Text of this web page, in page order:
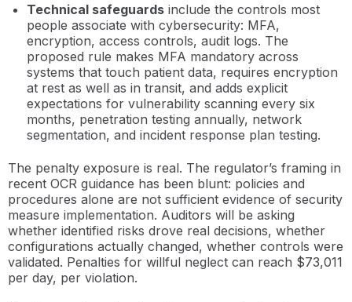
Technical safeguards include the controls most
people associate with cybersecurity: MFA,
encryption, access controls, audit logs. The
proposed rule makes MFA mandatory across
systems that touch patient data, requires encryption
at rest as well as in transit, and adds explicit
expectations for vulnerability scanning every six
months, penetration testing annually, network
segmentation, and incident response plan testing.
The penalty exposure is real. The regulator’s framing in
recent OCR guidance has been blunt: policies and
procedures alone are not sufficient evidence of security
measure implementation. Auditors will be asking
whether identified risks drove real decisions, whether
configurations actually changed, whether controls were
validated. Penalties for willful neglect can reach $73,011
per day, per violation.